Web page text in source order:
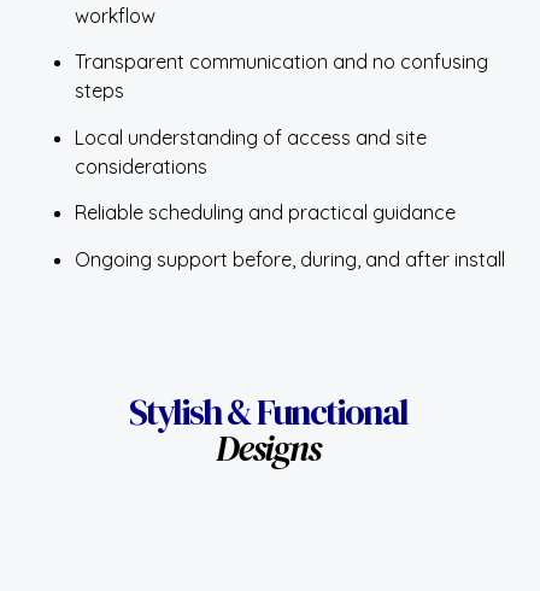
workflow
Transparent communication and no confusing
steps
Local understanding of access and site
considerations
Reliable scheduling and practical guidance
Ongoing support before, during, and after install
Stylish & Functional
Designs